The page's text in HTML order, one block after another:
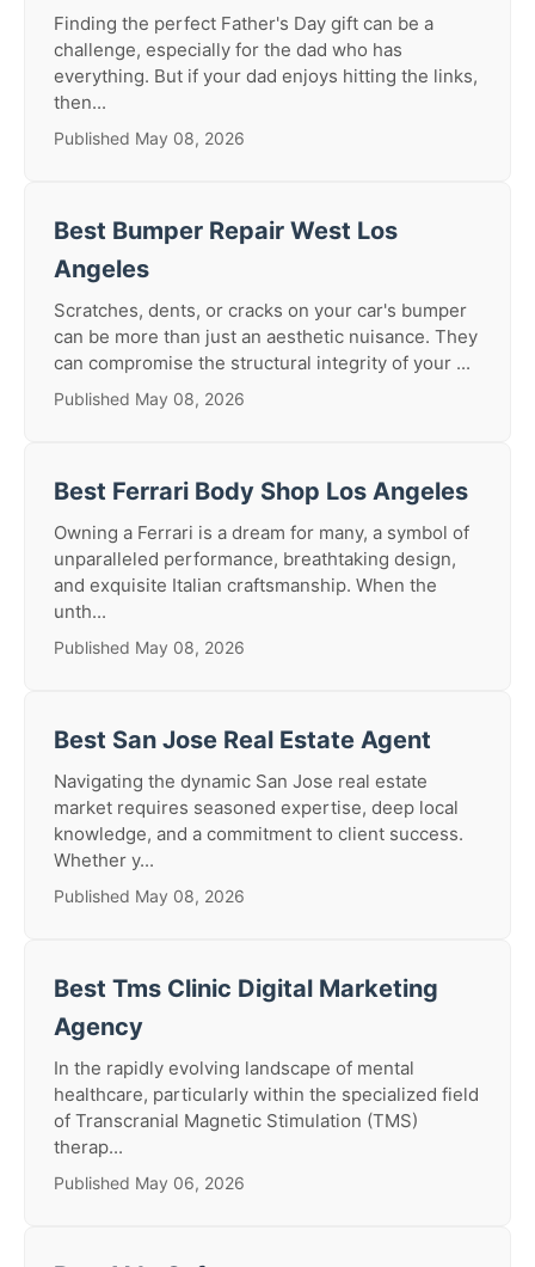
Finding the perfect Father's Day gift can be a
challenge, especially for the dad who has
everything. But if your dad enjoys hitting the links,
then...
Published May 08, 2026
Best Bumper Repair West Los
Angeles
Scratches, dents, or cracks on your car's bumper
can be more than just an aesthetic nuisance. They
can compromise the structural integrity of your ...
Published May 08, 2026
Best Ferrari Body Shop Los Angeles
Owning a Ferrari is a dream for many, a symbol of
unparalleled performance, breathtaking design,
and exquisite Italian craftsmanship. When the
unth...
Published May 08, 2026
Best San Jose Real Estate Agent
Navigating the dynamic San Jose real estate
market requires seasoned expertise, deep local
knowledge, and a commitment to client success.
Whether y...
Published May 08, 2026
Best Tms Clinic Digital Marketing
Agency
In the rapidly evolving landscape of mental
healthcare, particularly within the specialized field
of Transcranial Magnetic Stimulation (TMS)
therap...
Published May 06, 2026